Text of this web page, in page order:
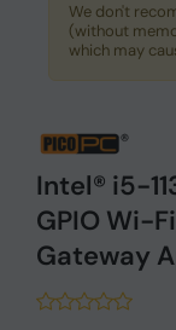
We don't
(without
which may
Intel® i5-
GPIO Wi-
Gateway